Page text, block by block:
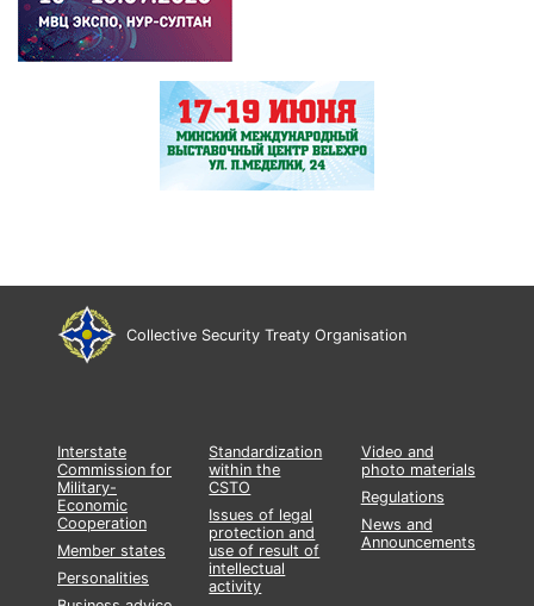
Collective Security Treaty Organisation
Interstate
Commission for
Military-
Economic
Cooperation
Member states
Personalities
Standardization
within the
CSTO
Issues of legal
protection and
use of result of
intellectual
activity
Video and
photo materials
Regulations
News and
Announcements